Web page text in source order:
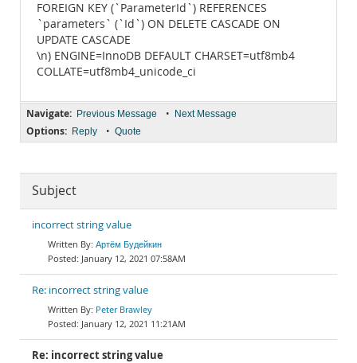
FOREIGN KEY (`ParameterId`) REFERENCES
`parameters` (`Id`) ON DELETE CASCADE ON
UPDATE CASCADE
\n) ENGINE=InnoDB DEFAULT CHARSET=utf8mb4
COLLATE=utf8mb4_unicode_ci
Navigate: Previous Message • Next Message
Options: Reply • Quote
Subject
incorrect string value
Артём Будейкин
January 12, 2021 07:58AM
Re: incorrect string value
Peter Brawley
January 12, 2021 11:21AM
Re: incorrect string value